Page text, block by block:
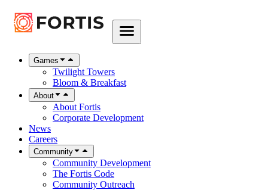
Games
Twilight Towers
Bloom & Breakfast
About
About Fortis
Corporate Development
News
Careers
Community
Community Development
The Fortis Code
Community Outreach